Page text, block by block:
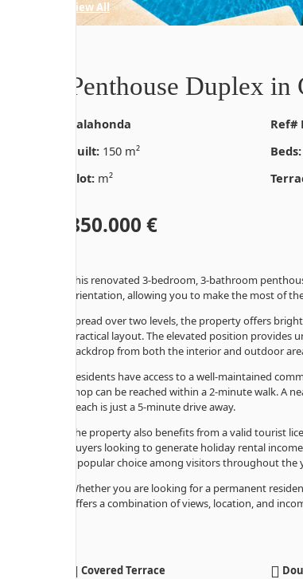
View All
Penthouse Duplex in
Calahonda
Ref#
Built: 150 m² Beds:
Plot: m²
850.000 €
This renovated 3-bedroom, 3-bathroom
orientation, allowing you to make the most of
Spread over two levels, the property offers
practical layout. The elevated position
backdrop from both the interior and outdoor
Residents have access to a well-maintained
shop can be reached within a 2-minute walk. A
beach is just a 5-minute drive away.
The property also benefits from a valid tourist
buyers looking to generate holiday rental
a popular choice among visitors throughout the
Whether you are looking for a permanent
offers a combination of views, location, and
Covered Terrace